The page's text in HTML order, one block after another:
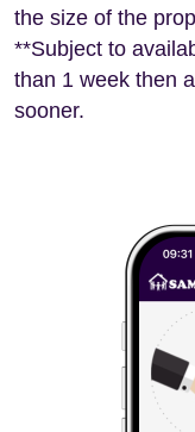
the size of the
**Subject to
than 1 week then
sooner.